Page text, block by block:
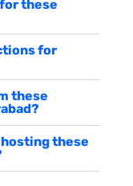
these
for
these
hosting these